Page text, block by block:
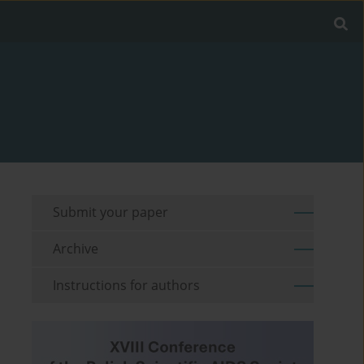
Submit your paper
Archive
Instructions for authors